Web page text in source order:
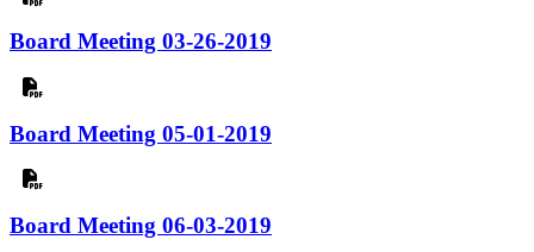
Board Meeting 03-26-2019
Board Meeting 05-01-2019
Board Meeting 06-03-2019